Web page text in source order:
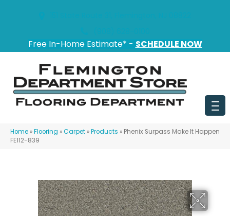
Free In-Home Estimate* - SCHEDULE NOW
Home »Flooring »Carpet »Products » Phenix Surpass Make It Happen
FE112-839